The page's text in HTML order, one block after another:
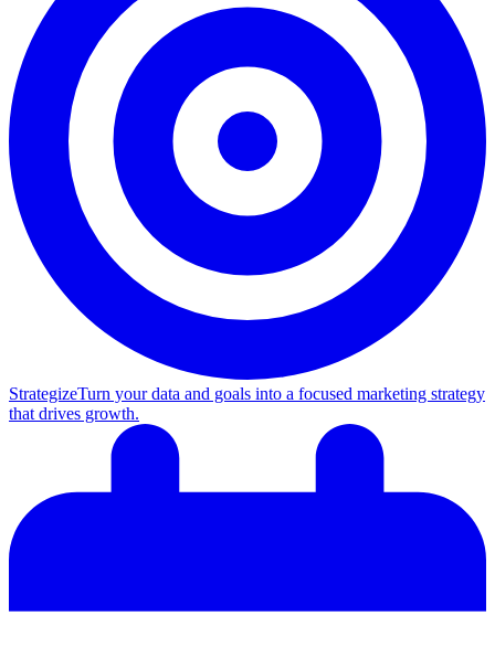
StrategizeTurn your data and goals into a focused marketing strategy
that drives growth.